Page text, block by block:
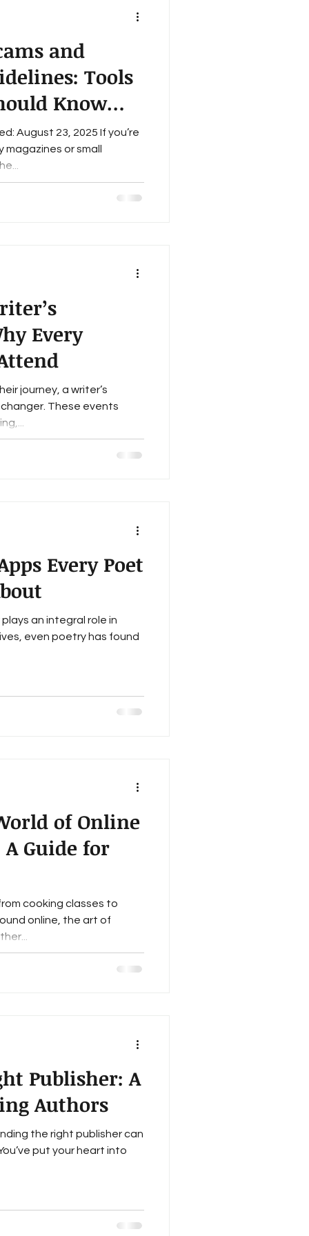
and
Tools
Know
August 23, 2025 If you’re
or small
Every
journey, a writer’s
These events
Every Poet
an integral role in
even poetry has found
of Online
A Guide for
cooking classes to
online, the art of
Publisher: A
Authors
the right publisher can
put your heart into